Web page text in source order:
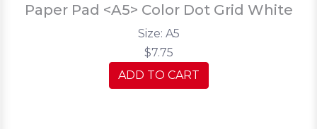
Paper Pad <A5> Color Dot Grid White
Size: A5
$7.75
ADD TO CART